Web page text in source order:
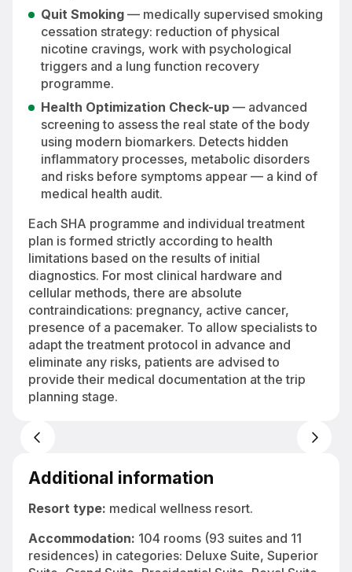
Quit Smoking — medically supervised smoking
cessation strategy: reduction of physical
nicotine cravings, work with psychological
triggers and a lung function recovery
programme.
Health Optimization Check-up — advanced
screening to assess the real state of the body
using modern biomarkers. Detects hidden
inflammatory processes, metabolic disorders
and risks before symptoms appear — a kind of
medical health audit.
Each SHA programme and individual treatment
plan is formed strictly according to health
limitations based on the results of initial
diagnostics. For most clinical hardware and
cellular methods, there are absolute
contraindications: pregnancy, active cancer,
presence of a pacemaker. To allow specialists to
adapt the treatment protocol in advance and
eliminate any risks, patients are advised to
provide their medical documentation at the trip
planning stage.
programs in Spain
Additional information
Resort type: medical wellness resort.
Accommodation: 104 rooms (93 suites and 11
residences) in categories: Deluxe Suite, Superior